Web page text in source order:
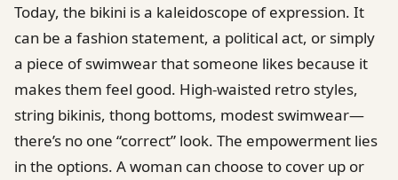
Today, the bikini is a kaleidoscope of expression. It
can be a fashion statement, a political act, or simply
a piece of swimwear that someone likes because it
makes them feel good. High-waisted retro styles,
string bikinis, thong bottoms, modest swimwear—
there’s no one “correct” look. The empowerment lies
in the options. A woman can choose to cover up or